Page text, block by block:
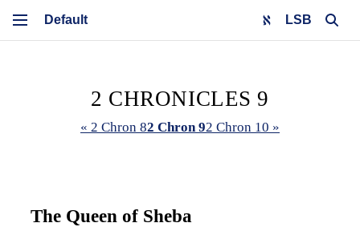
LSB
2 CHRONICLES 9
« 2 Chron 82 Chron 92 Chron 10 »
The Queen of Sheba